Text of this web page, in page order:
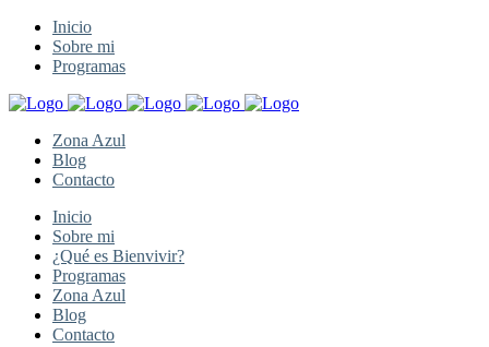
Inicio
Sobre mi
Programas
Zona Azul
Blog
Contacto
Inicio
Sobre mi
¿Qué es Bienvivir?
Programas
Zona Azul
Blog
Contacto